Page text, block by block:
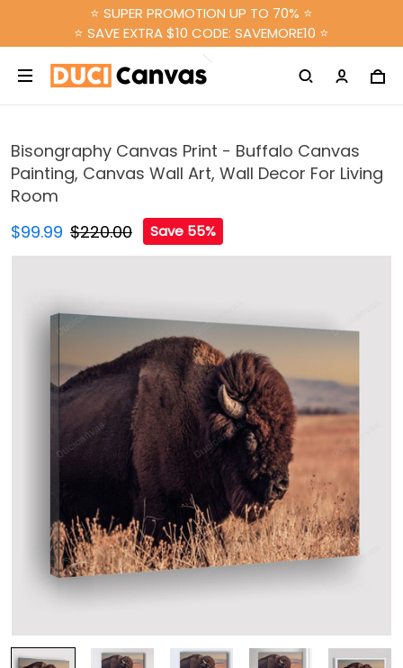
⭐ SUPER PROMOTION UP TO 70% ⭐
⭐ SAVE EXTRA $10 CODE: SAVEMORE10 ⭐
Bisongraphy Canvas Print - Buffalo Canvas
Painting, Canvas Wall Art, Wall Decor For Living
Room
$99.99 $220.00 Save 55%